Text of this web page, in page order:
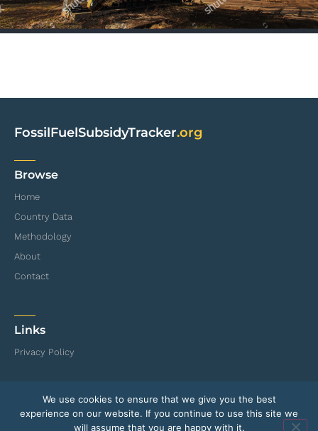
FossilFuelSubsidyTracker.org
Browse
Home
Country Data
Methodology
About
Contact
Links
Privacy Policy
Economic Co-operation and Development (OECD)
We use cookies to ensure that we give you the best
experience on our website. If you continue to use this site we
will assume that you are happy with it.